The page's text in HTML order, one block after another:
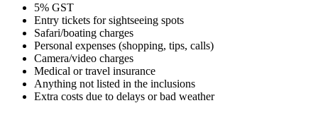
5% GST
Entry tickets for sightseeing spots
Safari/boating charges
Personal expenses (shopping, tips, calls)
Camera/video charges
Medical or travel insurance
Anything not listed in the inclusions
Extra costs due to delays or bad weather